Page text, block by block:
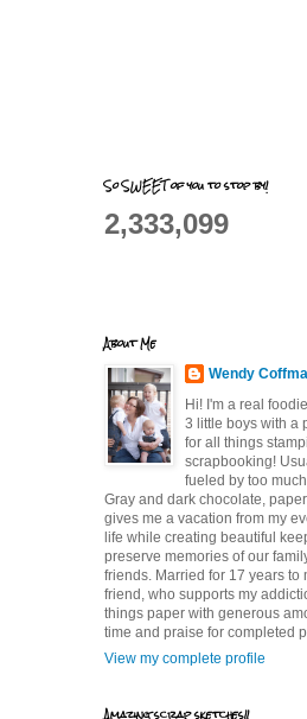
So SWEET of you to stop by!
2,333,099
About Me
Wendy
Hi! I'm a real
3 little boys with a
for all things
scrapbooking!
fueled by too
Gray and dark chocolate,
gives me a vacation from my
life while creating beautiful
preserve memories of our
friends. Married for 17 years to
friend, who supports my
things paper with generous
time and praise for completed
View my complete profile